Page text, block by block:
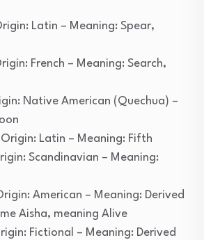
Latin – Meaning: Spear,
French – Meaning: Search,
Native American (Quechua) –
Origin: Latin – Meaning: Fifth
Scandinavian – Meaning:
American – Meaning: Derived
Aisha, meaning Alive
Fictional – Meaning: Derived